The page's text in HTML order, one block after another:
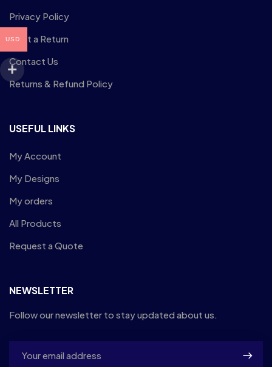
Privacy Policy
Start a Return
Contact Us
Returns & Refund Policy
USEFUL LINKS
My Account
My Designs
My orders
All Products
Request a Quote
NEWSLETTER
Follow our newsletter to stay updated about us.
USD